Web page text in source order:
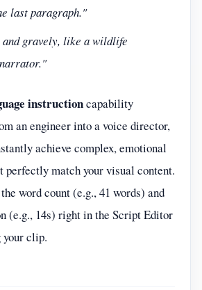
last paragraph."
and gravely, like a wildlife
instructioncapability
an engineer into a voice director,
achieve complex, emotional
perfectly match your visual content.
word count (e.g., 41 words) and
(e.g., 14s) right in the Script Editor
your clip.